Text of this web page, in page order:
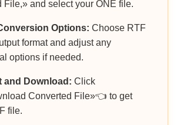
File,» and select your ONE file.
Options: Choose RTF
format and adjust any
options if needed.
and Download: Click
Converted File»👈 to get
file.